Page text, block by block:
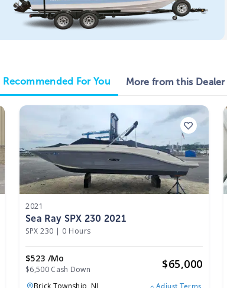
Recommended For You More from this Dealer
2021
Sea Ray SPX 230 2021
SPX 230 | 0 Hours
$523 /mo
$6,500 Cash Down $65,000
Brick Township, NJ Adjust Terms